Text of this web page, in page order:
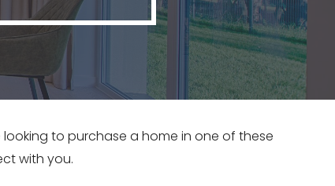
to purchase a home in one of these
with you.